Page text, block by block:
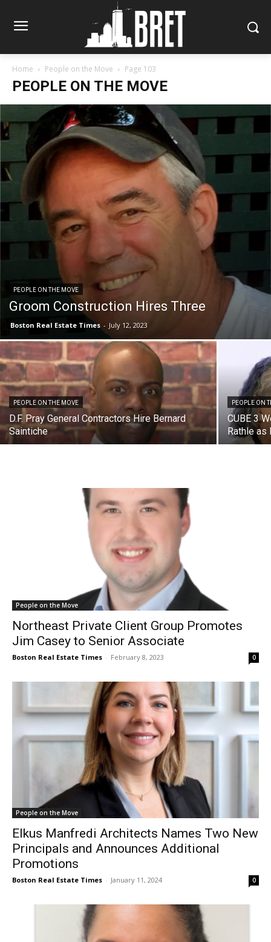
Home People on the Move Page 103
PEOPLE ON THE MOVE
PEOPLE ON THE MOVE
Groom Construction Hires Three
Boston Real Estate Times - July 12, 2023
PEOPLE ON THE MOVE
D.F. Pray General Contractors Hire Bernard
Saintiche
PEOPLE ON
CUBE 3
Rathle
People on the Move
Northeast Private Client Group Promotes
Jim Casey to Senior Associate
Boston Real Estate Times - February 8, 2023 0
People on the Move
Elkus Manfredi Architects Names Two New
Principals and Announces Additional
Promotions
Boston Real Estate Times - January 11, 2024 0